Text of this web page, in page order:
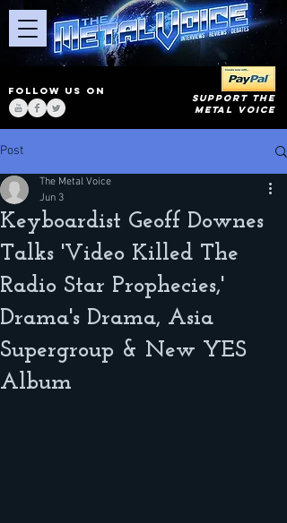
FOLLOW US ON
SUPPORT THE
METAL VOICE
Post
Keyboardist Geoff Downes
Talks 'Video Killed The
Radio Star Prophecies,'
Drama's Drama, Asia
Supergroup & New YES
Album
The Metal Voice
Jun 3